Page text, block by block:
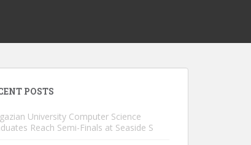
POSTS
University Computer Science
Reach Semi-Finals at Seaside S